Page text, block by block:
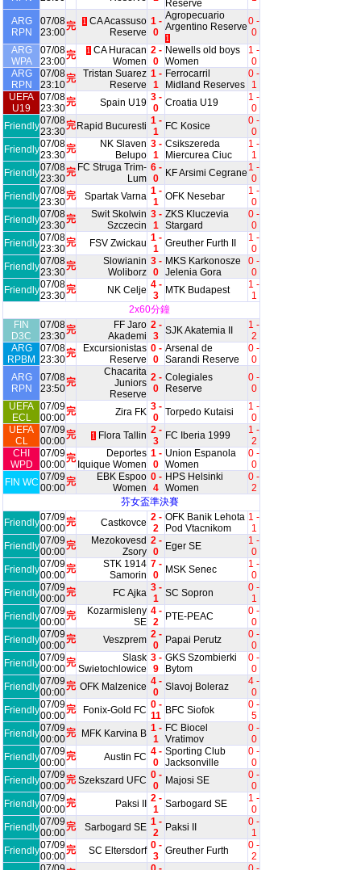
Reserve
ARG
RPN
07/08
23:00
完 1 CA Acassuso
Reserve
1 -
0
Agropecuario
Argentino Reserve
1
0 -
0
ARG
WPA
07/08
23:00
完 1 CA Huracan
Women
2 -
0
Newells old boys
Women
1 -
0
ARG
RPN
07/08
23:10
完
Tristan Suarez
Reserve
1 -
1
Ferrocarril
Midland Reserves
0 -
1
UEFA
U19
07/08
23:30
完 Spain U19 3 -
0 Croatia U19
1 -
0
Friendly07/08
23:30
完 Rapid Bucuresti 1 -
1
FC Kosice
0 -
0
Friendly07/08
23:30
完
NK Slaven
Belupo
3 -
1
Csikszereda
Miercurea Ciuc
1 -
1
Friendly07/08
23:30
完 FC Struga Trim-
Lum
6 -
0
KF Arsimi Cegrane 1 -
0
Friendly07/08
23:30
完 Spartak Varna 1 -
1 OFK Nesebar
1 -
0
Friendly07/08
23:30
完
Swit Skolwin
Szczecin
3 -
1
ZKS Kluczevia
Stargard
0 -
0
Friendly07/08
23:30
完 FSV Zwickau 1 -
1 Greuther Furth II
1 -
0
Friendly07/08
23:30
完
Slowianin
Woliborz
3 -
0
MKS Karkonosze
Jelenia Gora
0 -
0
Friendly07/08
23:30
完 NK Celje 4 -
3
MTK Budapest
1 -
1
2x60分鐘
FIN
D3C
07/08
23:30
完
FF Jaro
Akademi
2 -
3 SJK Akatemia II
1 -
2
ARG
RPBM
07/08
23:30
完
Excursionistas
Reserve
0 -
0
Arsenal de
Sarandi Reserve
0 -
0
ARG
RPN
07/08
23:50
完
Chacarita
Juniors
Reserve
2 -
0
Colegiales
Reserve
0 -
0
UEFA
ECL
07/09
00:00
完 Zira FK 3 -
0 Torpedo Kutaisi
1 -
0
UEFA
CL
07/09
00:00
完 1 Flora Tallin 2 -
3
FC Iberia 1999
1 -
2
CHI
WPD
07/09
00:00
完
Deportes
Iquique Women
1 -
0
Union Espanola
Women
0 -
0
FIN WC 07/09
00:00
完
EBK Espoo
Women
0 -
4
HPS Helsinki
Women
0 -
2
芬女盃準決賽
Friendly07/09
00:00
完 Castkovce 2 -
2
OFK Banik Lehota
Pod Vtacnikom
1 -
1
Friendly07/09
00:00
完
Mezokovesd
Zsory
2 -
0
Eger SE
1 -
0
Friendly07/09
00:00
完
STK 1914
Samorin
7 -
0
MSK Senec
1 -
0
Friendly07/09
00:00
完 FC Ajka 3 -
1 SC Sopron
0 -
1
Friendly07/09
00:00
完
Kozarmisleny
SE
4 -
2
PTE-PEAC
0 -
0
Friendly07/09
00:00
完 Veszprem 2 -
0
Papai Perutz
0 -
0
Friendly07/09
00:00
完
Slask
Swietochlowice
3 -
9
GKS Szombierki
Bytom
0 -
0
Friendly07/09
00:00
完 OFK Malzenice 4 -
0 Slavoj Boleraz
4 -
0
Friendly07/09
00:00
完 Fonix-Gold FC 0 -
11 BFC Siofok
0 -
5
Friendly07/09
00:00
完 MFK Karvina B 1 -
1
FC Biocel
Vratimov
0 -
0
Friendly07/09
00:00
完 Austin FC 4 -
0
Sporting Club
Jacksonville
0 -
0
Friendly07/09
00:00
完 Szekszard UFC 0 -
0
Majosi SE
0 -
0
Friendly07/09
00:00
完 Paksi II
2 -
1 Sarbogard SE
1 -
0
Friendly07/09
00:00
完 Sarbogard SE 1 -
2
Paksi II
0 -
1
Friendly07/09
00:00
完 SC Eltersdorf 0 -
3 Greuther Furth
0 -
2